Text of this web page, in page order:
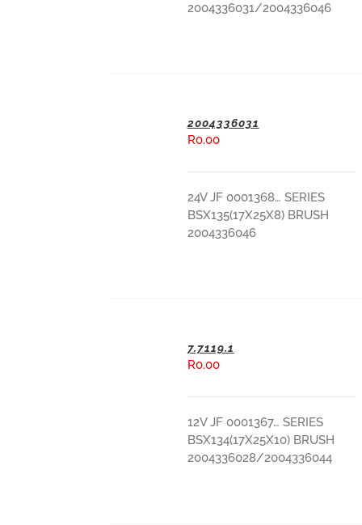
2004336031/2004336046
2004336031
R0.00
24V JF 0001368… SERIES
BSX135(17X25X8) BRUSH
2004336046
7.7119.1
R0.00
12V JF 0001367… SERIES
BSX134(17X25X10) BRUSH
2004336028/2004336044